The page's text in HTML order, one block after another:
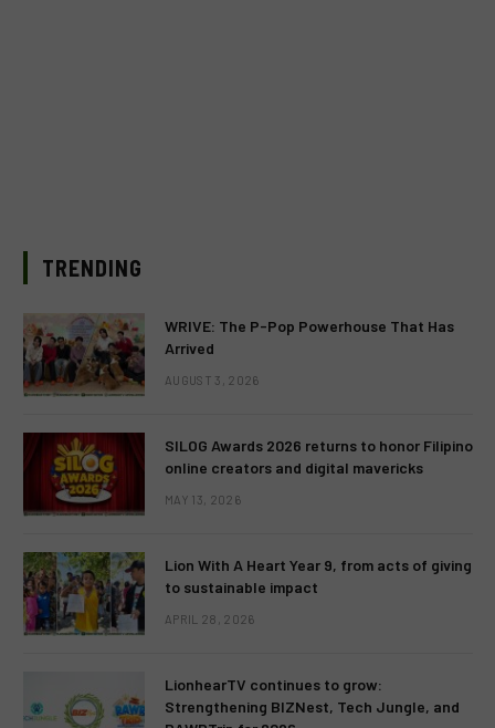
TRENDING
WRIVE: The P-Pop Powerhouse That Has
Arrived
AUGUST 3, 2026
SILOG Awards 2026 returns to honor Filipino
online creators and digital mavericks
MAY 13, 2026
Lion With A Heart Year 9, from acts of giving
to sustainable impact
APRIL 28, 2026
LionhearTV continues to grow:
Strengthening BIZNest, Tech Jungle, and